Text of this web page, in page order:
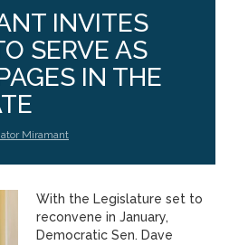
INVITES
SERVE AS
IN THE
Miramant
With the Legislature set to
reconvene in January,
Democratic Sen. Dave